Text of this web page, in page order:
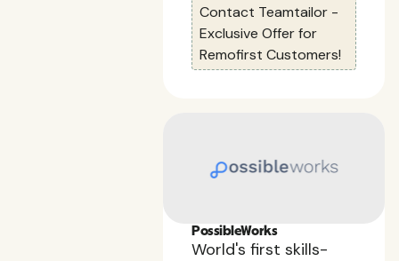
Contact Teamtailor -
Exclusive Offer for
Remofirst Customers!
PossibleWorks
World's first skills-